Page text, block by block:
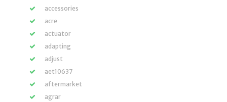
accessories
acre
actuator
adapting
adjust
aet10637
aftermarket
agrar